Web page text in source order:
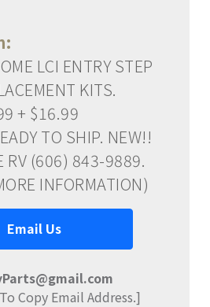
LCI ENTRY STEP
KITS.
+ $16.99
TO SHIP. NEW!!
RV (606) 843-9889.
INFORMATION)
Email Us
Copy Email Address.]